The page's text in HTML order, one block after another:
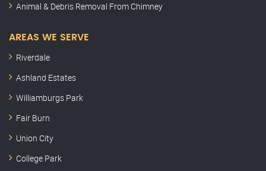
Animal & Debris Removal From Chimney
AREAS WE SERVE
Riverdale
Ashland Estates
Williamburgs Park
Fair Burn
Union City
College Park